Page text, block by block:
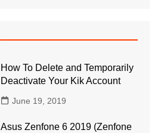
How To Delete and Temporarily
Deactivate Your Kik Account
June 19, 2019
Asus Zenfone 6 2019 (Zenfone